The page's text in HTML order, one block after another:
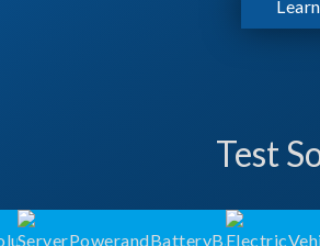
Test